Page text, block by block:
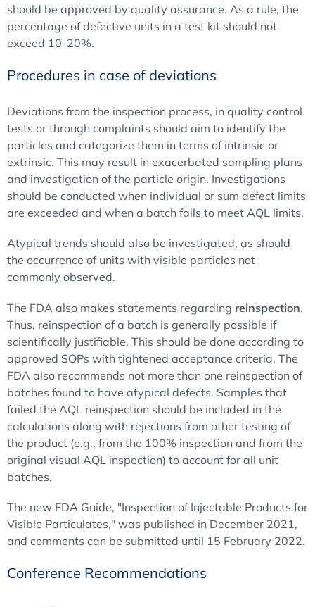
should be approved by quality assurance. As a rule, the
percentage of defective units in a test kit should not
exceed 10-20%.
Procedures in case of deviations
Deviations from the inspection process, in quality control
tests or through complaints should aim to identify the
particles and categorize them in terms of intrinsic or
extrinsic. This may result in exacerbated sampling plans
and investigation of the particle origin. Investigations
should be conducted when individual or sum defect limits
are exceeded and when a batch fails to meet AQL limits.
Atypical trends should also be investigated, as should
the occurrence of units with visible particles not
commonly observed.
The FDA also makes statements regarding reinspection.
Thus, reinspection of a batch is generally possible if
scientifically justifiable. This should be done according to
approved SOPs with tightened acceptance criteria. The
FDA also recommends not more than one reinspection of
batches found to have atypical defects. Samples that
failed the AQL reinspection should be included in the
calculations along with rejections from other testing of
the product (e.g., from the 100% inspection and from the
original visual AQL inspection) to account for all unit
batches.
The new FDA Guide, "Inspection of Injectable Products for
Visible Particulates," was published in December 2021,
and comments can be submitted until 15 February 2022.
Conference Recommendations